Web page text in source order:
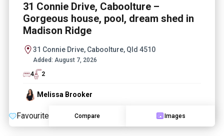
31 Connie Drive, Caboolture –
Gorgeous house, pool, dream shed in
Madison Ridge
31 Connie Drive, Caboolture, Qld 4510
Added: August 7, 2026
4
2
Melissa Brooker
Favourite Compare Images